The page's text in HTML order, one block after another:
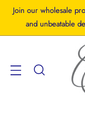
Join our wholesale
and unbeatable